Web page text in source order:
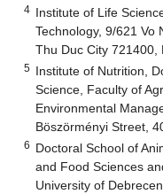
4 Institute of Life
Technology, 9/621 Vo
Thu Duc City 721400,
5 Institute of Nutrition,
Science, Faculty of
Environmental
Böszörményi Street,
6 Doctoral School of
and Food Sciences
University of